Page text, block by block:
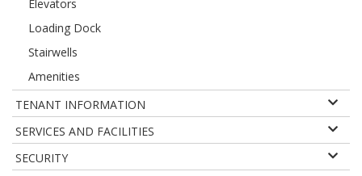
Elevators
Loading Dock
Stairwells
Amenities
TENANT INFORMATION
SERVICES AND FACILITIES
SECURITY